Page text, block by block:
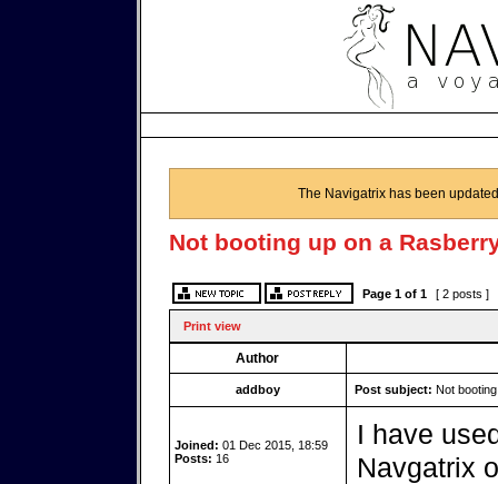
The Navigatrix has been
Not booting up on a
Page 1of 1 [ 2 posts ]
Print view
Author
addboy Post subject: Not
Joined: 01 Dec 2015, 18:59
Posts: 16
I have
Navgatrix